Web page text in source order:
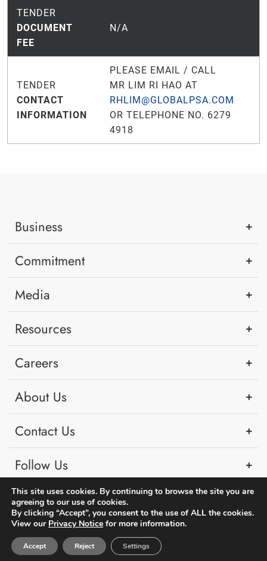
TENDER
DOCUMENT
FEE
N/A
TENDER
CONTACT
INFORMATION
PLEASE EMAIL / CALL
MR LIM RI HAO AT
RHLIM@GLOBALPSA.COM
OR TELEPHONE NO. 6279
4918
Business
Commitment
Media
Resources
Careers
About Us
Contact Us
Follow Us
Copyright © 2026 PSA Singapore. All rights reserved.
|
Term of Use
This site uses cookies. By continuing to browse the site you are
agreeing to our use of cookies.
By clicking “Accept”, you consent to the use of ALL the cookies.
View our Privacy Notice for more information.
Accept Reject Settings